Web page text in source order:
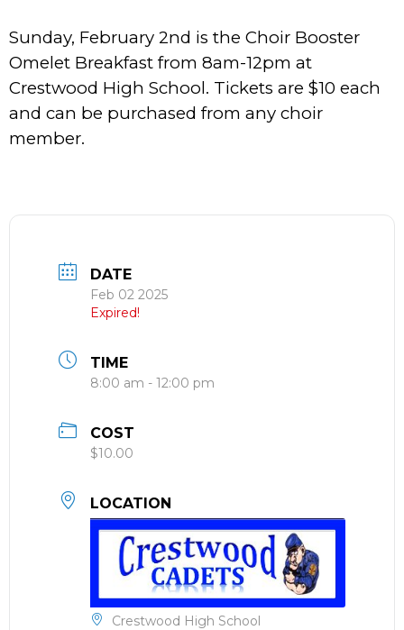
Sunday, February 2nd is the Choir Booster
Omelet Breakfast from 8am-12pm at
Crestwood High School. Tickets are $10 each
and can be purchased from any choir
member.
DATE
Feb 02 2025
Expired!
TIME
8:00 am - 12:00 pm
COST
$10.00
LOCATION
Crestwood High School